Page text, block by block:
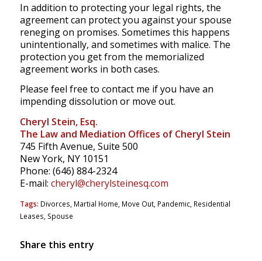
In addition to protecting your legal rights, the
agreement can protect you against your spouse
reneging on promises. Sometimes this happens
unintentionally, and sometimes with malice. The
protection you get from the memorialized
agreement works in both cases.
Please feel free to contact me if you have an
impending dissolution or move out.
Cheryl Stein, Esq.
The Law and Mediation Offices of Cheryl Stein
745 Fifth Avenue, Suite 500
New York, NY 10151
Phone: (646) 884-2324
E-mail: cheryl@cherylsteinesq.com
Tags: Divorces Martial Home Move Out, Pandemic, Residential
Leases Spouse
Share this entry